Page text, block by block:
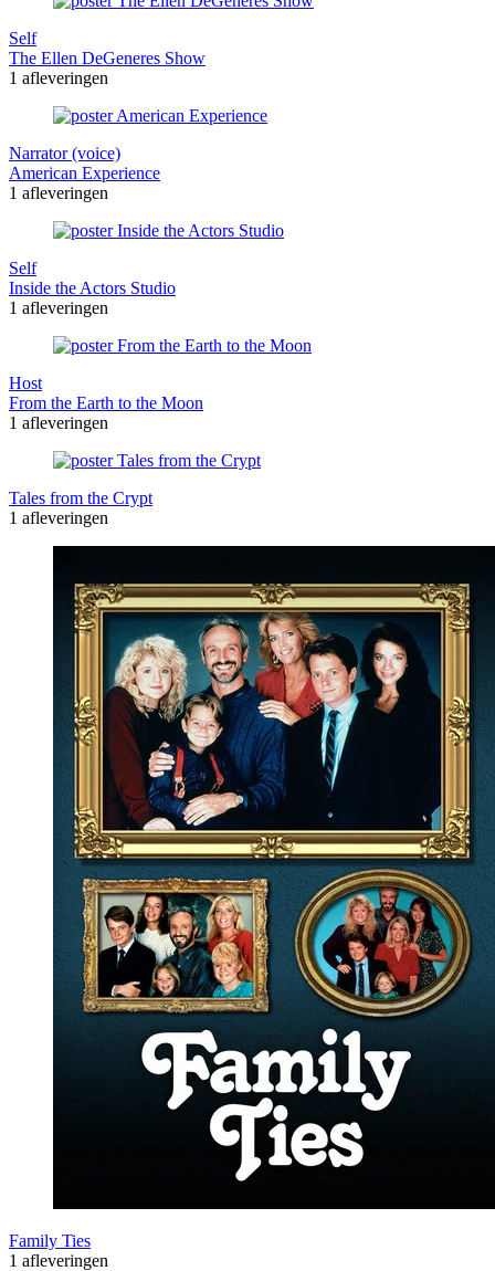
Self
The Ellen DeGeneres Show
1 afleveringen
Narrator (voice)
American Experience
1 afleveringen
Self
Inside the Actors Studio
1 afleveringen
Host
From the Earth to the Moon
1 afleveringen
Tales from the Crypt
1 afleveringen
Family Ties
1 afleveringen